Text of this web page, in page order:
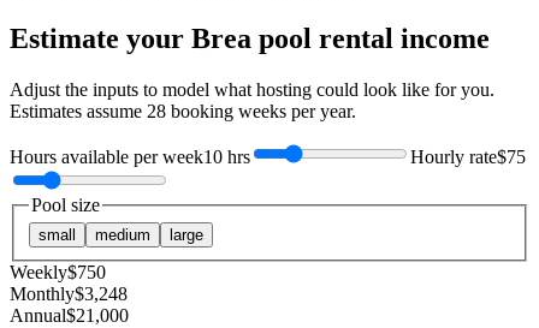
Estimate your Brea pool rental income
Adjust the inputs to model what hosting could look like for you.
Estimates assume 28 booking weeks per year.
Hours available per week10 hrs Hourly rate$75
Pool size
small medium large
Weekly$750
Monthly$3,248
Annual$21,000